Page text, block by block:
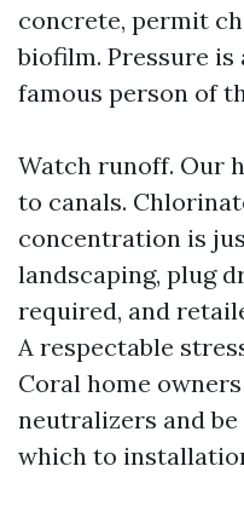
concrete, permit
biofilm. Pressure is
famous person of
Watch runoff. Our
to canals.
concentration is
landscaping, plug
required, and
A respectable
Coral home
neutralizers and
which to